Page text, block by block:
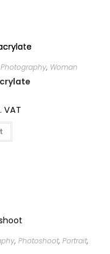
Photography, Woman
VAT
, Photoshoot, Portrait,